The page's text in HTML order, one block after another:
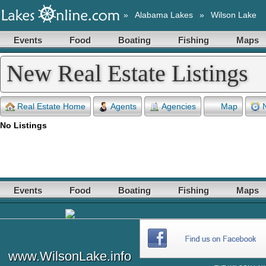
» Alabama Lakes » Wilson Lake
Events Food Boating Fishing Maps
New Real Estate Listings
Real Estate Home Agents Agencies Map
No Listings
Events Food Boating Fishing Maps
www.WilsonLake.info